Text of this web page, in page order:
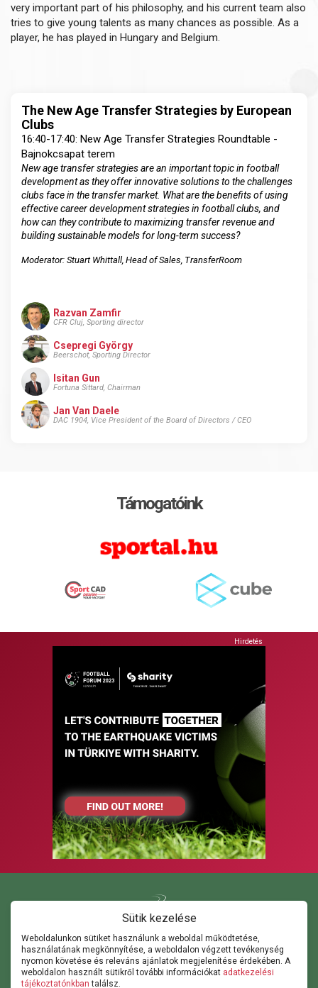
very important part of his philosophy, and his current team also
tries to give young talents as many chances as possible. As a
player, he has played in Hungary and Belgium.
The New Age Transfer Strategies by European
Clubs
16:40-17:40: New Age Transfer Strategies Roundtable -
Bajnokcsapat terem
New age transfer strategies are an important topic in football
development as they offer innovative solutions to the challenges
clubs face in the transfer market. What are the benefits of using
effective career development strategies in football clubs, and
how can they contribute to maximizing transfer revenue and
building sustainable models for long-term success?
Moderator: Stuart Whittall, Head of Sales, TransferRoom
Razvan Zamfir
CFR Cluj, Sporting director
Csepregi György
Beerschot, Sporting Director
Isitan Gun
Fortuna Sittard, Chairman
Jan Van Daele
DAC 1904, Vice President of the Board of Directors / CEO
Támogatóink
Hirdetés
Kapcsolat
ghorvath@thepathsm.com
gabor@sportandmove.hu
events@thepathsm.com
Sütik kezelése
Weboldalunkon sütiket használunk a weboldal működtetése,
használatának megkönnyítése, a weboldalon végzett tevékenység
nyomon követése és releváns ajánlatok megjelenítése érdekében. A
weboldalon használt sütikről további információkat adatkezelési
tájékoztatónkban találsz.